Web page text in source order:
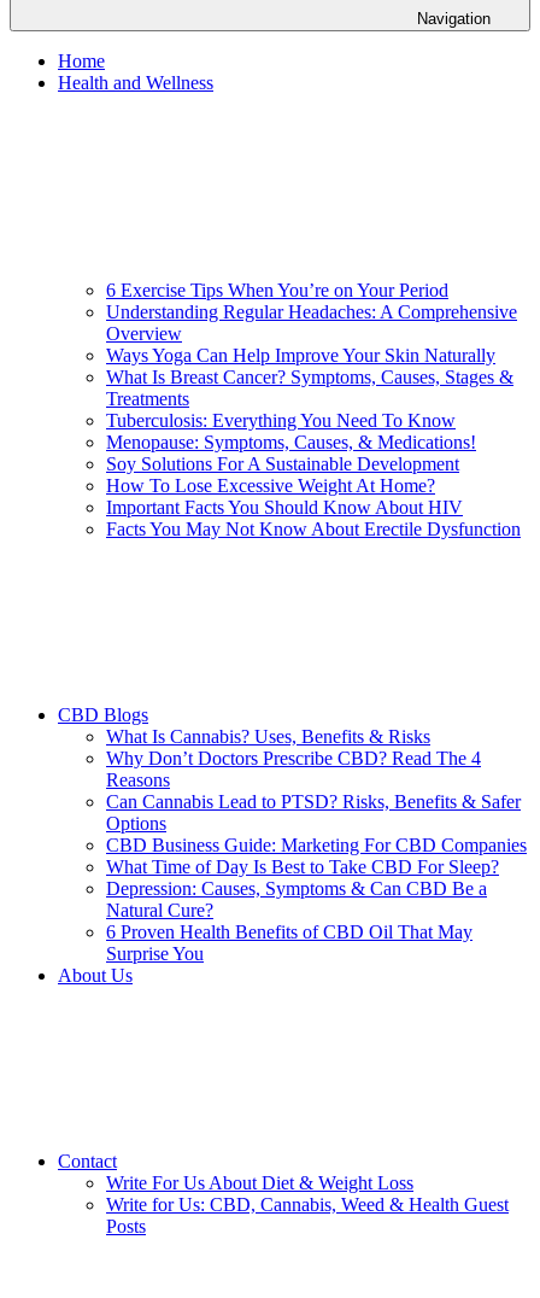
Navigation
Home
Health and Wellness
6 Exercise Tips When You’re on Your Period
Understanding Regular Headaches: A Comprehensive
Overview
Ways Yoga Can Help Improve Your Skin Naturally
What Is Breast Cancer? Symptoms, Causes, Stages &
Treatments
Tuberculosis: Everything You Need To Know
Menopause: Symptoms, Causes, & Medications!
Soy Solutions For A Sustainable Development
How To Lose Excessive Weight At Home?
Important Facts You Should Know About HIV
Facts You May Not Know About Erectile Dysfunction
CBD Blogs
What Is Cannabis? Uses, Benefits & Risks
Why Don’t Doctors Prescribe CBD? Read The 4
Reasons
Can Cannabis Lead to PTSD? Risks, Benefits & Safer
Options
CBD Business Guide: Marketing For CBD Companies
What Time of Day Is Best to Take CBD For Sleep?
Depression: Causes, Symptoms & Can CBD Be a
Natural Cure?
6 Proven Health Benefits of CBD Oil That May
Surprise You
About Us
Contact
Write For Us About Diet & Weight Loss
Write for Us: CBD, Cannabis, Weed & Health Guest
Posts